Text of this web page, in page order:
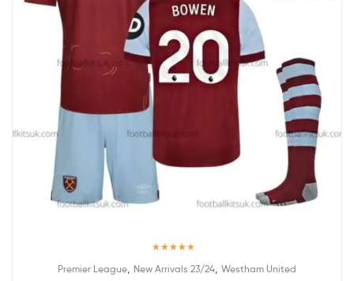
out of 5
Premier League New Arrivals 23/24 Westham United